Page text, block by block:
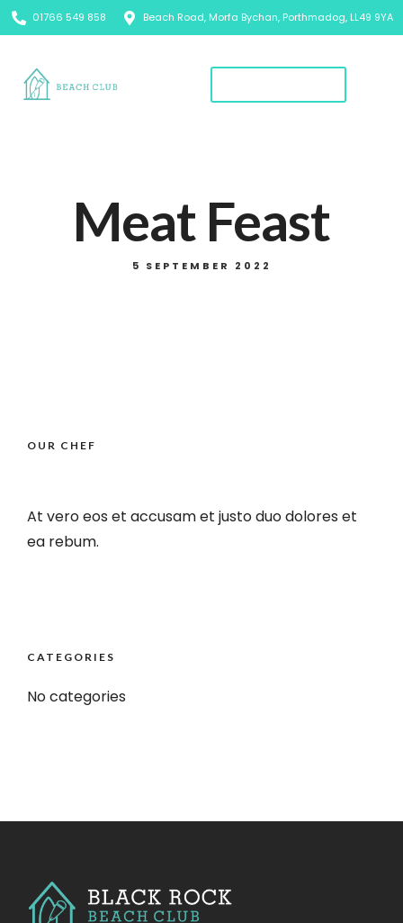
01766 549 858 Beach Road, Morfa Bychan, Porthmadog, LL49 9YA
Meat Feast
5 SEPTEMBER 2022
OUR CHEF
At vero eos et accusam et justo duo dolores et
ea rebum.
CATEGORIES
No categories